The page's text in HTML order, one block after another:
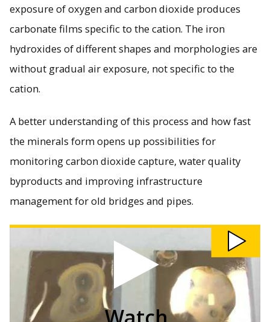
exposure of oxygen and carbon dioxide produces
carbonate films specific to the cation. The iron
hydroxides of different shapes and morphologies are
without gradual air exposure, not specific to the
cation.
A better understanding of this process and how fast
the minerals form opens up possibilities for
monitoring carbon dioxide capture, water quality
byproducts and improving infrastructure
management for old bridges and pipes.
Watch Chemists Watch Rust Form video